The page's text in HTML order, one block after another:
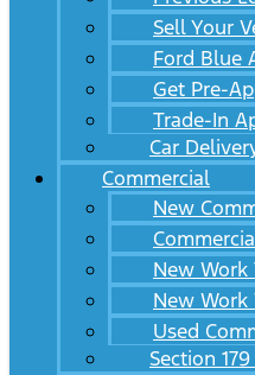
Sell Your
Ford Blue
Get Pre-
Trade-In
Car
Commercial
New
New Work
New Work
Used
Section